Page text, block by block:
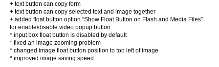
+ text button can copy form
+ text button can copy selected text and image together
+ added float button option “Show Float Button on Flash and Media Files”
for enable/disable video popup button
* input box float button is disabled by default
* fixed an image zooming problem
* changed image float button position to top left of image
* improved image saving speed